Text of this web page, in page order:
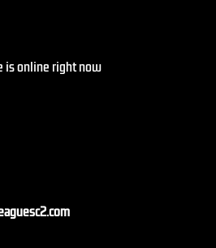
is online right now